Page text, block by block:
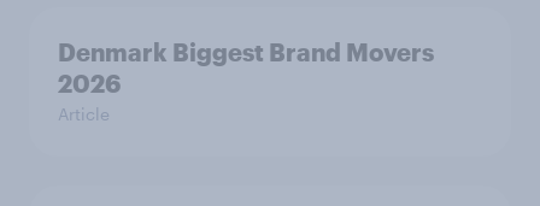
Denmark Biggest Brand Movers
2026
Article